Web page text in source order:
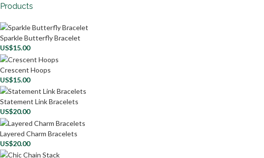
Products
Sparkle Butterfly Bracelet
US$15.00
Crescent Hoops
US$15.00
Statement Link Bracelets
US$20.00
Layered Charm Bracelets
US$20.00